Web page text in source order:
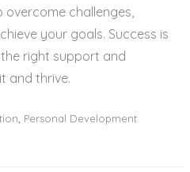
overcome challenges,
your goals. Success is
right support and
and thrive.
Personal Development